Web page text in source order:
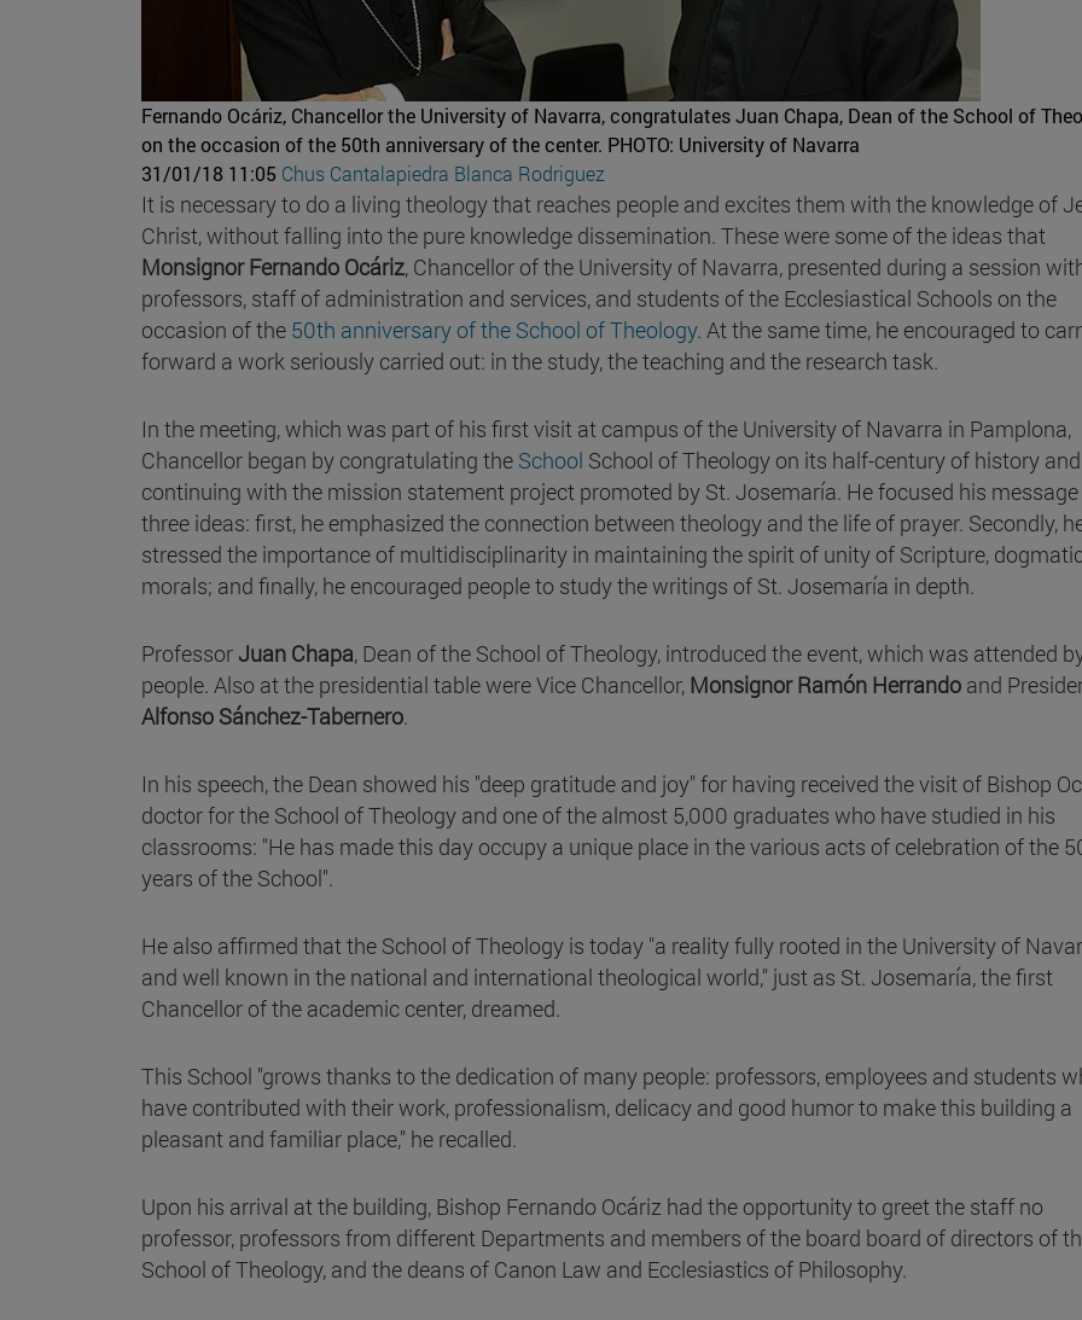
Fernando Ocáriz, Chancellor the University of Navarra, congratulates Juan Chapa, Dean of the School of
on the occasion of the 50th anniversary of the center. PHOTO: University of Navarra
31/01/18 11:05 Chus Cantalapiedra Blanca Rodriguez
It is necessary to do a living theology that reaches people and excites them with the knowledge of
Christ, without falling into the pure knowledge dissemination. These were some of the ideas that
Monsignor Fernando Ocáriz, Chancellor of the University of Navarra, presented during a session
professors, staff of administration and services, and students of the Ecclesiastical Schools on the
occasion of the 50th anniversary of the School of Theology. At the same time, he encouraged to
forward a work seriously carried out: in the study, the teaching and the research task.
In the meeting, which was part of his first visit at campus of the University of Navarra in Pamplona,
Chancellor began by congratulating the School School of Theology on its half-century of history
continuing with the mission statement project promoted by St. Josemaría. He focused his message
three ideas: first, he emphasized the connection between theology and the life of prayer. Secondly,
stressed the importance of multidisciplinarity in maintaining the spirit of unity of Scripture,
morals; and finally, he encouraged people to study the writings of St. Josemaría in depth.
ProfessorJuan Chapa, Dean of the School of Theology, introduced the event, which was attended
people. Also at the presidential table were Vice Chancellor, Monsignor Ramón Herrando and
Alfonso Sánchez-Tabernero.
In his speech, the Dean showed his "deep gratitude and joy" for having received the visit of Bishop
doctor for the School of Theology and one of the almost 5,000 graduates who have studied in his
classrooms: "He has made this day occupy a unique place in the various acts of celebration of the
years of the School".
He also affirmed that the School of Theology is today "a reality fully rooted in the University of
and well known in the national and international theological world," just as St. Josemaría, the first
Chancellor of the academic center, dreamed.
This School "grows thanks to the dedication of many people: professors, employees and students
have contributed with their work, professionalism, delicacy and good humor to make this building a
pleasant and familiar place," he recalled.
Upon his arrival at the building, Bishop Fernando Ocáriz had the opportunity to greet the staff no
professor, professors from different Departments and members of the board board of directors of
School of Theology, and the deans of Canon Law and Ecclesiastics of Philosophy.